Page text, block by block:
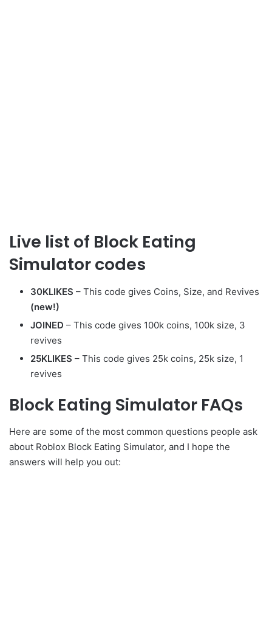
Live list of Block Eating
Simulator codes
30KLIKES – This code gives Coins, Size, and Revives
(new!)
JOINED – This code gives 100k coins, 100k size, 3
revives
25KLIKES – This code gives 25k coins, 25k size, 1
revives
Block Eating Simulator FAQs
Here are some of the most common questions people ask
about Roblox Block Eating Simulator, and I hope the
answers will help you out: